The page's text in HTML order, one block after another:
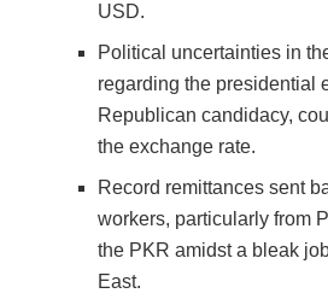
USD.
Political uncertainties in
regarding the presidential
Republican candidacy,
the exchange rate.
Record remittances sent
workers, particularly from
the PKR amidst a bleak
East​​.